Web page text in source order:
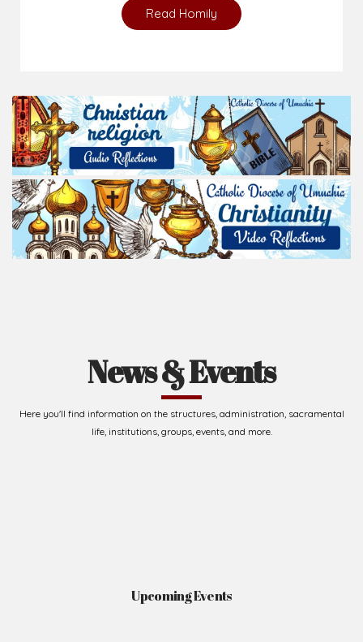
Read Homily
News & Events
Here you'll find information on the structures, administration, sacramental
life, institutions, groups, events, and more.
Upcoming Events